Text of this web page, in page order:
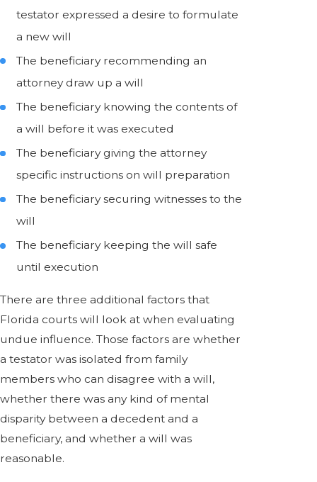
testator expressed a desire to formulate
a new will
The beneficiary recommending an
attorney draw up a will
The beneficiary knowing the contents of
a will before it was executed
The beneficiary giving the attorney
specific instructions on will preparation
The beneficiary securing witnesses to the
will
The beneficiary keeping the will safe
until execution
There are three additional factors that
Florida courts will look at when evaluating
undue influence. Those factors are whether
a testator was isolated from family
members who can disagree with a will,
whether there was any kind of mental
disparity between a decedent and a
beneficiary, and whether a will was
reasonable.